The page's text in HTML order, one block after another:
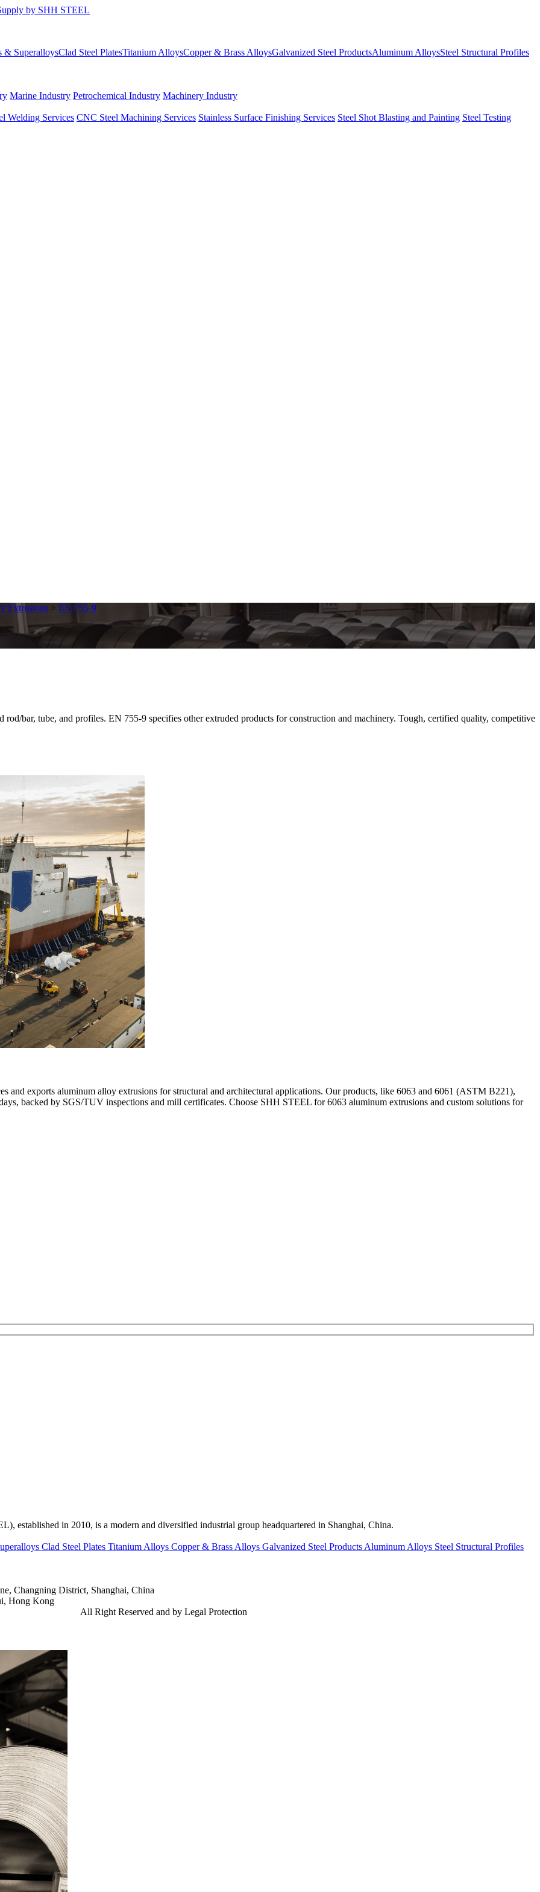
& SuperalloysClad Steel PlatesTitanium AlloysCopper & Brass AlloysGalvanized Steel ProductsAluminum AlloysSteel Structural Profiles
Marine Industry Petrochemical Industry Machinery Industry
Welding Services CNC Steel Machining Services Stainless Surface Finishing Services Steel Shot Blasting and Painting Steel Testing
Extrusions > EN 755-9
bar, tube, and profiles. EN 755-9 specifies other extruded products for construction and machinery. Tough, certified quality, competitive
and exports aluminum alloy extrusions for structural and architectural applications. Our products, like 6063 and 6061 (ASTM B221),
backed by SGS/TUV inspections and mill certificates. Choose SHH STEEL for 6063 aluminum extrusions and custom solutions for
in 2010, is a modern and diversified industrial group headquartered in Shanghai, China.
Clad Steel Plates Titanium Alloys Copper & Brass Alloys Galvanized Steel Products Aluminum Alloys Steel Structural Profiles
Changning District, Shanghai, China
Hong Kong
All Right Reserved and by Legal Protection